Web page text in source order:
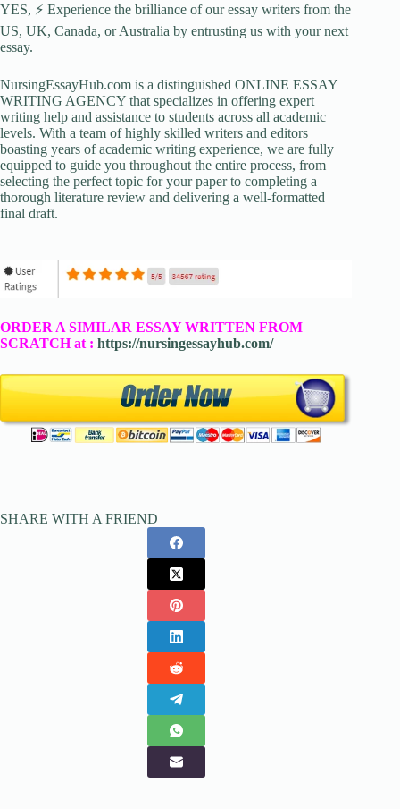
YES, ⚡ Experience the brilliance of our essay writers from the
US, UK, Canada, or Australia by entrusting us with your next
essay.
NursingEssayHub.com is a distinguished ONLINE ESSAY
WRITING AGENCY that specializes in offering expert
writing help and assistance to students across all academic
levels. With a team of highly skilled writers and editors
boasting years of academic writing experience, we are fully
equipped to guide you throughout the entire process, from
selecting the perfect topic for your paper to completing a
thorough literature review and delivering a well-formatted
final draft.
ORDER A SIMILAR ESSAY WRITTEN FROM
SCRATCH at : https://nursingessayhub.com/
SHARE WITH A FRIEND